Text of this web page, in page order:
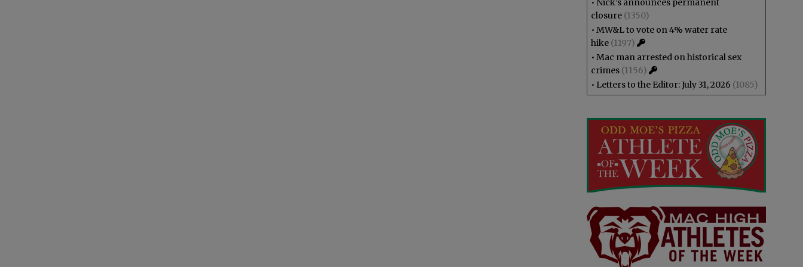
• Nick’s announces permanent
closure (1350)
• MW&L to vote on 4% water rate
hike (1197)
• Mac man arrested on historical sex
crimes (1156)
• Letters to the Editor: July 31, 2026 (1085)